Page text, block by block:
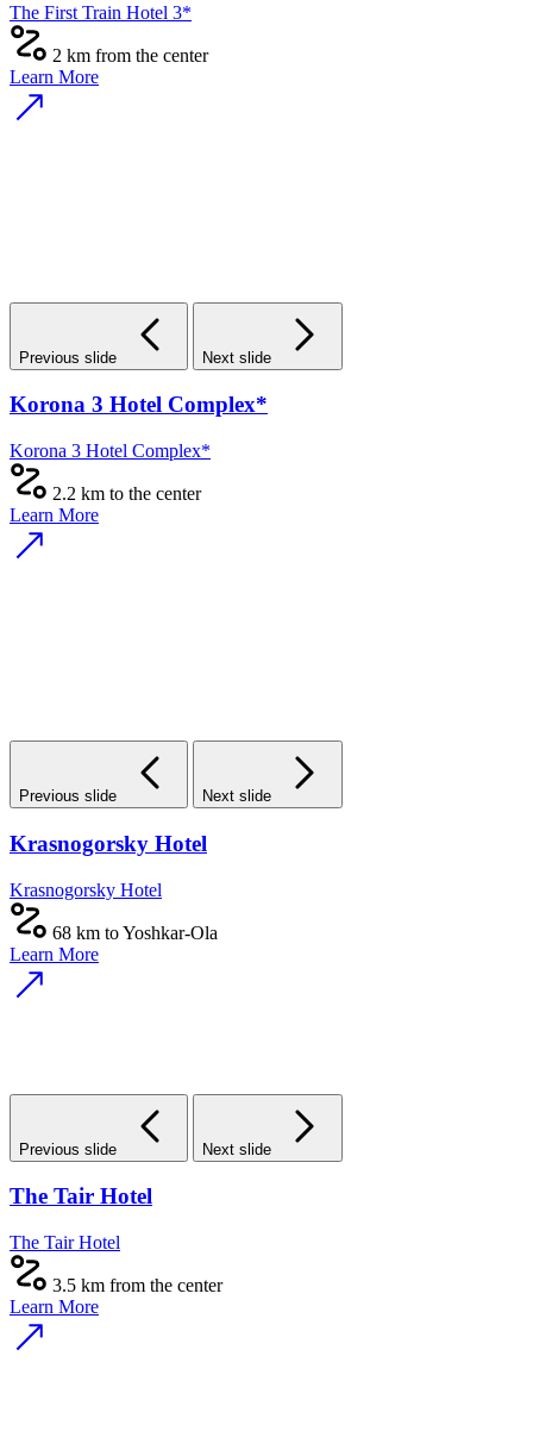
The First Train Hotel 3*
2 km from the center
Learn More
Previous slide Next slide
Korona 3 Hotel Complex*
Korona 3 Hotel Complex*
2.2 km to the center
Learn More
Previous slide Next slide
Krasnogorsky Hotel
Krasnogorsky Hotel
68 km to Yoshkar-Ola
Learn More
Previous slide Next slide
The Tair Hotel
The Tair Hotel
3.5 km from the center
Learn More